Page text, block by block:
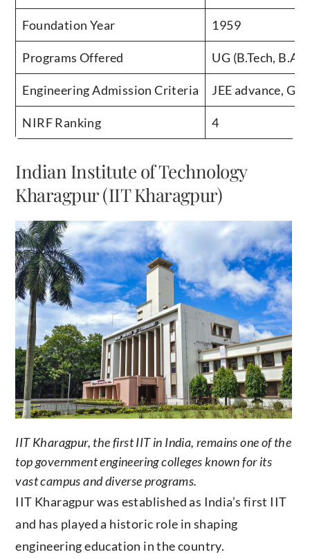
Foundation Year 1959
Programs Offered UG (B.Tech,
Engineering Admission Criteria JEE advance,
NIRF Ranking 4
Indian Institute of Technology
Kharagpur (IIT Kharagpur)
IIT Kharagpur, the first IIT in India, remains one of the
top government engineering colleges known for its
vast campus and diverse programs.
IIT Kharagpur was established as India’s first IIT
and has played a historic role in shaping
engineering education in the country.